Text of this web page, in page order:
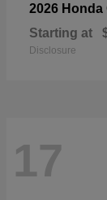
2026 Honda
Starting at
Disclosure
17